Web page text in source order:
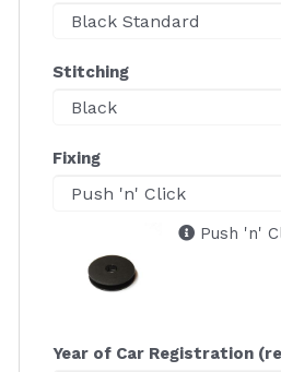
Stitching
Fixing
Push 'n'
Year of Car Registration